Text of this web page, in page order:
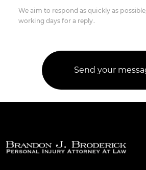
We aim to respond as quickly as
working days for a reply.